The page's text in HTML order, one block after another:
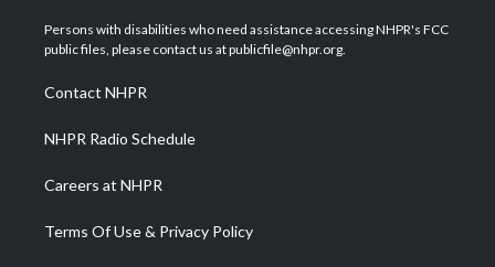
t
e
a
g
a
m
u
b
b
o
e
d
Persons with disabilities who need assistance accessing NHPR's FCC
public files, please contact us at publicfile@nhpr.org.
Contact NHPR
NHPR Radio Schedule
Careers at NHPR
Terms Of Use & Privacy Policy